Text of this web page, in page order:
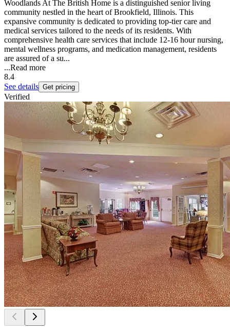
Woodlands At The British Home is a distinguished senior living
community nestled in the heart of Brookfield, Illinois. This
expansive community is dedicated to providing top-tier care and
medical services tailored to the needs of its residents. With
comprehensive health care services that include 12-16 hour nursing,
mental wellness programs, and medication management, residents
are assured of a su...
...Read more
8.4
See details Get pricing
Verified